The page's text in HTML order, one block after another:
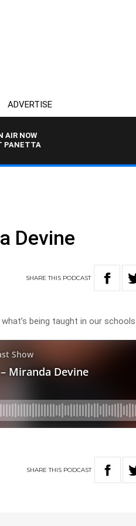
ADVERTISE
AIR NOW
Devine
SHARETHIS PODCAST
being taught in our schools
SHARETHIS PODCAST